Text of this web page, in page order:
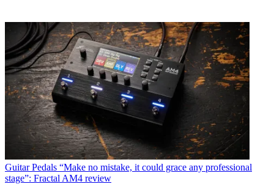
Guitar Pedals “Make no mistake, it could grace any professional
stage”: Fractal AM4 review